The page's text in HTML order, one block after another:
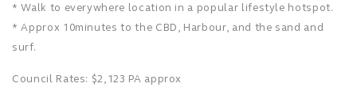
* Walk to everywhere location in a popular lifestyle hotspot.
* Approx 10minutes to the CBD, Harbour, and the sand and
surf.
Council Rates: $2,123 PA approx